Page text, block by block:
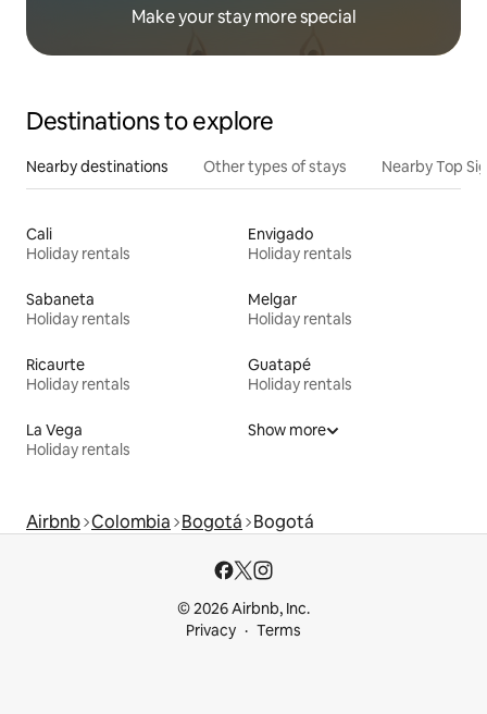
Make your stay more special
Destinations to explore
Nearby destinations Other types of stays Nearby Top
Cali
Holiday rentals
Envigado
Holiday rentals
Sabaneta
Holiday rentals
Melgar
Holiday rentals
Ricaurte
Holiday rentals
Guatapé
Holiday rentals
La Vega
Holiday rentals
Show more
Airbnb Colombia Bogotá Bogotá
© 2026 Airbnb, Inc.
Privacy
Terms